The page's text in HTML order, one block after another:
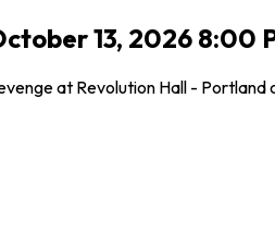
13, 2026
at Revolution Hall -